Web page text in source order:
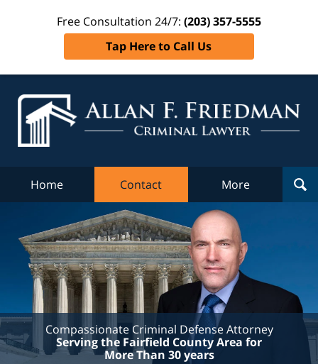
Free Consultation 24/7: (203) 357-5555
Tap Here to Call Us
Home Contact More
Compassionate Criminal Defense Attorney
Serving the Fairfield County Area for
More Than 30 years